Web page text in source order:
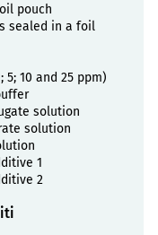
pouch
sealed in a foil
10 and 25 ppm)
solution
solution
1
2